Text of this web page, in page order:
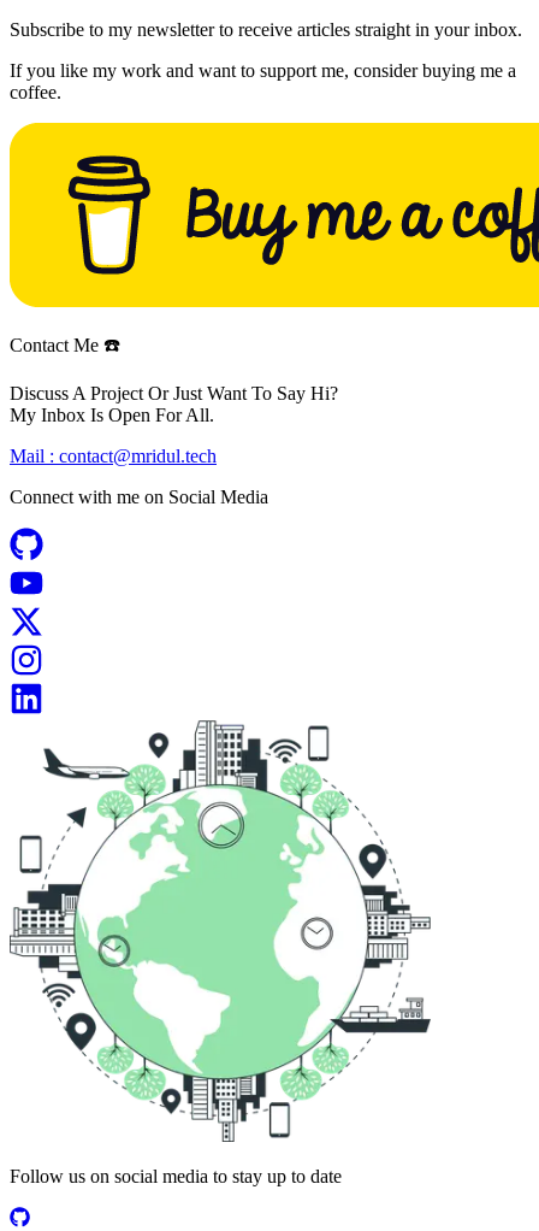
Subscribe to my newsletter to receive articles straight in your inbox.
If you like my work and want to support me, consider buying me a
coffee.
Contact Me ☎️
Discuss A Project Or Just Want To Say Hi?
My Inbox Is Open For All.
Mail : contact@mridul.tech
Connect with me on Social Media
Follow us on social media to stay up to date